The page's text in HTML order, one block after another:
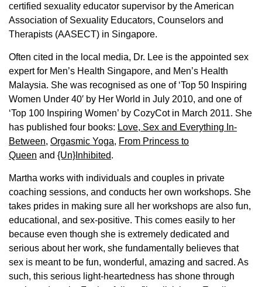
certified sexuality educator supervisor by the American
Association of Sexuality Educators, Counselors and
Therapists (AASECT) in Singapore.
Often cited in the local media, Dr. Lee is the appointed sex
expert for Men’s Health Singapore, and Men’s Health
Malaysia. She was recognised as one of ‘Top 50 Inspiring
Women Under 40′ by Her World in July 2010, and one of
‘Top 100 Inspiring Women’ by CozyCot in March 2011. She
has published four books: Love, Sex and Everything In-
Between, Orgasmic Yoga, From Princess to
Queen and {Un}Inhibited.
Martha works with individuals and couples in private
coaching sessions, and conducts her own workshops. She
takes prides in making sure all her workshops are also fun,
educational, and sex-positive. This comes easily to her
because even though she is extremely dedicated and
serious about her work, she fundamentally believes that
sex is meant to be fun, wonderful, amazing and sacred. As
such, this serious light-heartedness has shone through